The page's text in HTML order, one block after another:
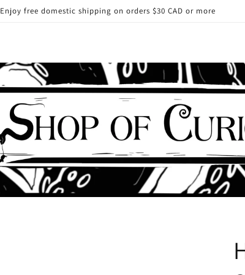
Enjoy free domestic shipping on orders $30 CAD or more